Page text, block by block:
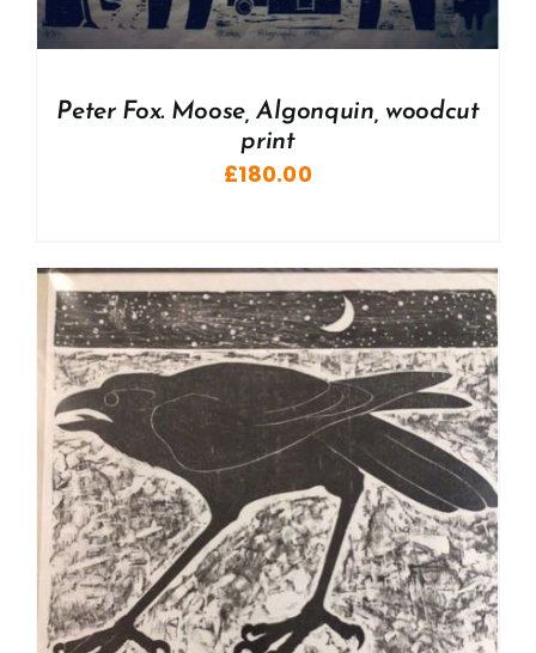
Peter Fox. Moose, Algonquin, woodcut
print
£180.00